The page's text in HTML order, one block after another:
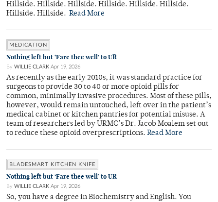
Hillside. Hillside. Hillside. Hillside. Hillside. Hillside.
Hillside. Hillside. Read More
MEDICATION
Nothing left but ‘Fare thee well’ to UR
By WILLIE CLARK Apr 19, 2026
As recently as the early 2010s, it was standard practice for
surgeons to provide 30 to 40 or more opioid pills for
common, minimally invasive procedures. Most of these pills,
however, would remain untouched, left over in the patient’s
medical cabinet or kitchen pantries for potential misuse. A
team of researchers led by URMC’s Dr. Jacob Moalem set out
to reduce these opioid overprescriptions. Read More
BLADESMART KITCHEN KNIFE
Nothing left but ‘Fare thee well’ to UR
By WILLIE CLARK Apr 19, 2026
So, you have a degree in Biochemistry and English. You